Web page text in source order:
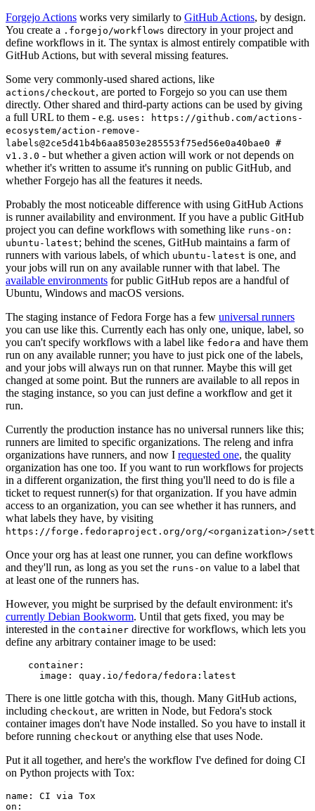
Forgejo Actions works very similarly to GitHub Actions, by design.
You create a .forgejo/workflows directory in your project and
define workflows in it. The syntax is almost entirely compatible with
GitHub Actions, but with several missing features.
Some very commonly-used shared actions, like
actions/checkout, are ported to Forgejo so you can use them
directly. Other shared and third-party actions can be used by giving
a full URL to them - e.g. uses: https://github.com/actions-
ecosystem/action-remove-
labels@2ce5d41b4b6aa8503e285553f75ed56e0a40bae0 #
v1.3.0 - but whether a given action will work or not depends on
whether it's written to assume it's running on public GitHub, and
whether Forgejo has all the features it needs.
Probably the most noticeable difference with using GitHub Actions
is runner availability and environment. If you have a public GitHub
project you can define workflows with something like runs-on:
ubuntu-latest; behind the scenes, GitHub maintains a farm of
runners with various labels, of which ubuntu-latest is one, and
your jobs will run on any available runner with that label. The
available environments for public GitHub repos are a handful of
Ubuntu, Windows and macOS versions.
The staging instance of Fedora Forge has a few universal runners
you can use like this. Currently each has only one, unique, label, so
you can't specify workflows with a label like fedora and have them
run on any available runner; you have to just pick one of the labels,
and your jobs will always run on that runner. Maybe this will get
changed at some point. But the runners are available to all repos in
the staging instance, so you can just define a workflow and get it
run.
Currently the production instance has no universal runners like this;
runners are limited to specific organizations. The releng and infra
organizations have runners, and now I requested one, the quality
organization has one too. If you want to run workflows for projects
in a different organization, the first thing you'll need to do is file a
ticket to request runner(s) for that organization. If you have admin
access to an organization, you can see whether it has runners, and
what labels they have, by visiting
https://forge.fedoraproject.org/org/<organization>/
Once your org has at least one runner, you can define workflows
and they'll run, as long as you set the runs-on value to a label that
at least one of the runners has.
However, you might be surprised by the default environment: it's
currently Debian Bookworm. Until that gets fixed, you may be
interested in the container directive for workflows, which lets you
define any arbitrary container image to be used:
container :
image : quay.io/fedora/fedora:latest
There is one little gotcha with this, though. Many GitHub actions,
including checkout, are written in Node, but Fedora's stock
container images don't have Node installed. So you have to install it
before running checkout or anything else that uses Node.
Put it all together, and here's the workflow I've defined for doing CI
on Python projects with Tox:
name :
CI via Tox
on :